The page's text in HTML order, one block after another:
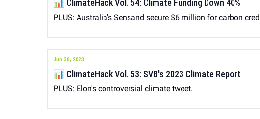
📊 ClimateHack Vol. 54: Climate Funding Down 40%
PLUS: Australia's Sensand secure $6 million for carbon
Jun 30, 2023
📊 ClimateHack Vol. 53: SVB's 2023 Climate Report
PLUS: Elon's controversial climate tweet.